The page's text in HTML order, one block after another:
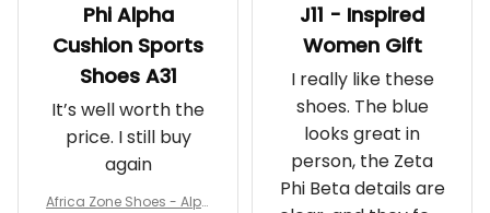
Phi Alpha
Cushion Sports
Shoes A31
It’s well worth the
price. I still buy
again
Africa Zone Shoes - Alph
J11 - Inspired
Women Gift
I really like these
shoes. The blue
looks great in
person, the Zeta
Phi Beta details are